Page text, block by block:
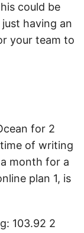
could be
having an
your team to
for 2
of writing
month for a
plan 1, is
103.92 2